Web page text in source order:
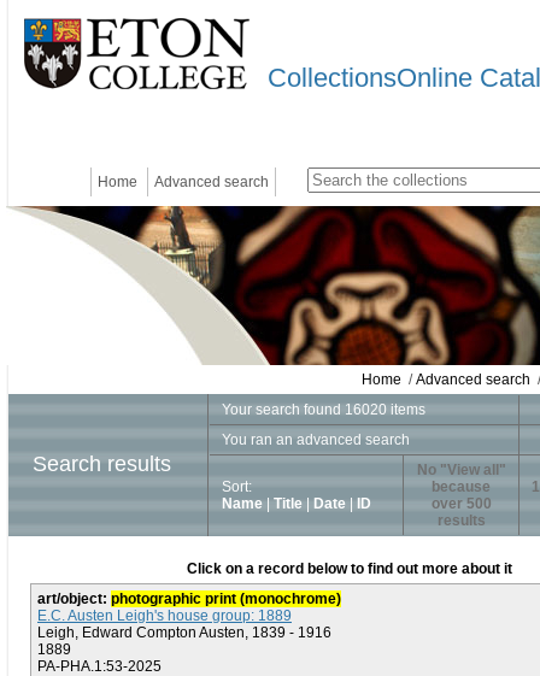
CollectionsOnline
Home Advanced search
Home /Advanced search
Search results
Your search found 16020 items
You ran an advanced search
Sort:
Name
Title Date ID
No "View all"
because
over 500
results
1
Click on a record below to find out more about it
art/object: photographic print (monochrome)
E.C. Austen Leigh's house group: 1889
Leigh, Edward Compton Austen, 1839 - 1916
1889
PA-PHA.1:53-2025